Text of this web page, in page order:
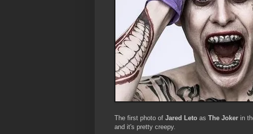
The first photo of Jared Leto as The Joker in
and it's pretty creepy.